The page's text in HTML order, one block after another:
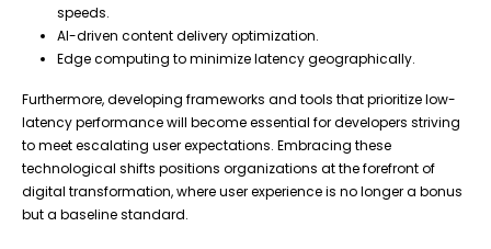
speeds.
AI-driven content delivery optimization.
Edge computing to minimize latency geographically.
Furthermore, developing frameworks and tools that prioritize low-
latency performance will become essential for developers striving
to meet escalating user expectations. Embracing these
technological shifts positions organizations at the forefront of
digital transformation, where user experience is no longer a bonus
but a baseline standard.